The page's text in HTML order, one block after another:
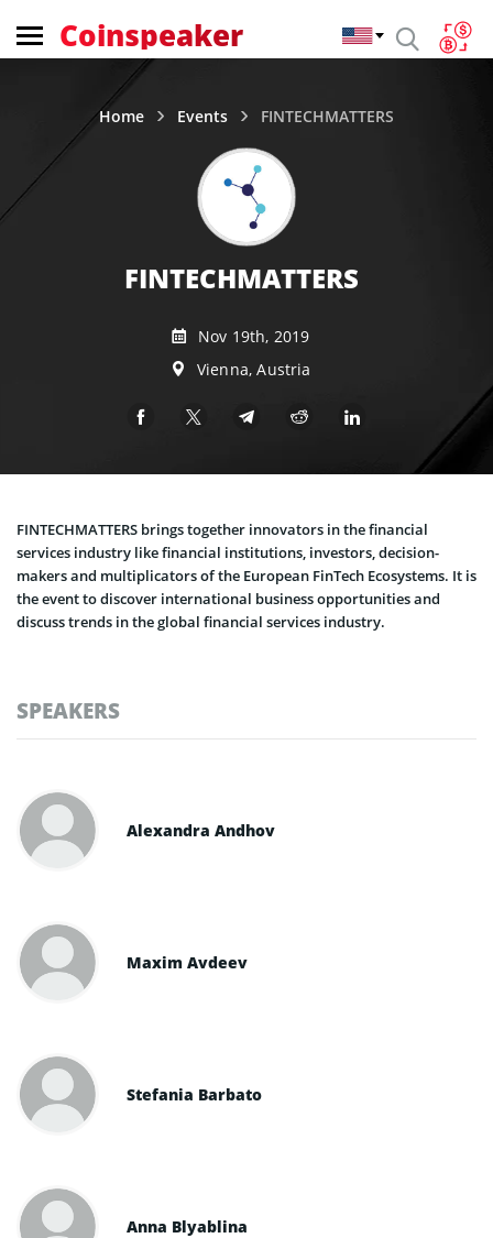
Coinspeaker
Home Events FINTECHMATTERS
FINTECHMATTERS
Nov 19th, 2019
Vienna, Austria
FINTECHMATTERS brings together innovators in the financial
services industry like financial institutions, investors, decision-
makers and multiplicators of the European FinTech Ecosystems. It is
the event to discover international business opportunities and
discuss trends in the global financial services industry.
SPEAKERS
Alexandra Andhov
Maxim Avdeev
Stefania Barbato
Anna Blyablina